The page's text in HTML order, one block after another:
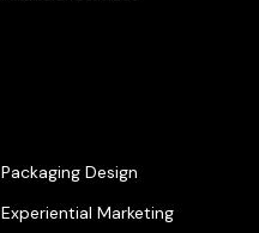
Packaging Design
Experiential Marketing